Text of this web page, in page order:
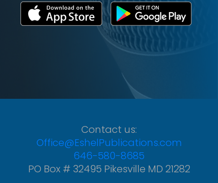
Contact us:
Office@EshelPublications.com
646-580-8685
PO Box # 32495 Pikesville MD 21282